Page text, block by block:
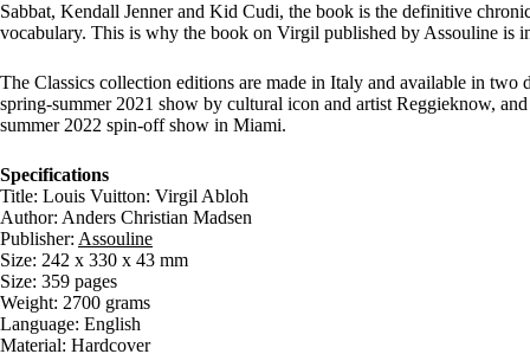
Sabbat, Kendall Jenner and Kid Cudi, the book is the definitive
vocabulary. This is why the book on Virgil published by Assouline is
The Classics collection editions are made in Italy and available in
spring-summer 2021 show by cultural icon and artist Reggieknow,
summer 2022 spin-off show in Miami.
Specifications
Title: Louis Vuitton: Virgil Abloh
Author: Anders Christian Madsen
Publisher: Assouline
Size: 242 x 330 x 43 mm
Size: 359 pages
Weight: 2700 grams
Language: English
Material: Hardcover